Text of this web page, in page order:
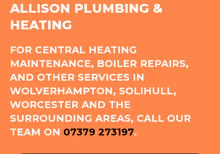
ALLISON PLUMBING &
HEATING
FOR CENTRAL HEATING
MAINTENANCE, BOILER REPAIRS,
AND OTHER SERVICES IN
WOLVERHAMPTON, SOLIHULL,
WORCESTER AND THE
SURROUNDING AREAS, CALL OUR
TEAM ON 07379 273197.